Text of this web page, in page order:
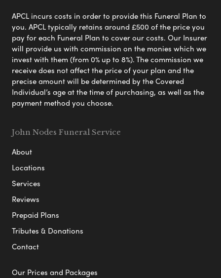
APCL incurs costs in order to provide this Funeral Plan to
you. APCL typically retains around £500 of the price you
pay for each Funeral Plan to cover our costs. Our Insurer
will provide us with commission on the monies which we
invest with them (from 0% up to 8%). The commission we
receive does not affect the price of your plan and the
precise amount will be determined by the Covered
Individual’s age at the time of purchasing, as well as the
payment method you choose.
John Nodes Funeral Service
About
Locations
Services
Reviews
Prepaid Plans
Tributes & Donations
Contact
Our Prices and Packages